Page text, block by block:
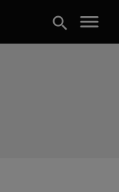
search menu